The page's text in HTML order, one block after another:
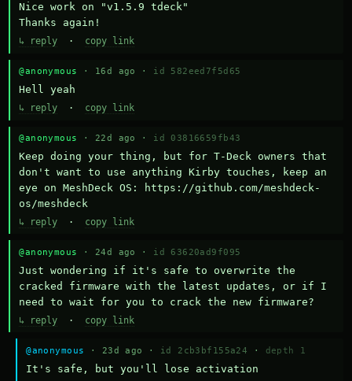
Nice work on "v1.5.9 tdeck"
Thanks again!
↳ reply · copy link
@anonymous · 16d ago · id 582eed7f5d65
Hell yeah
↳ reply · copy link
@anonymous · 22d ago · id 03816659fb43
Keep doing your thing, but for T-Deck owners that
don't want to use anything Kirby touches, keep an
eye on MeshDeck OS: https://github.com/meshdeck-
os/meshdeck
↳ reply · copy link
@anonymous · 24d ago · id 63620ad9f095
Just wondering if it's safe to overwrite the
cracked firmware with the latest updates, or if I
need to wait for you to crack the new firmware?
↳ reply · copy link
@anonymous · 23d ago · id 2cb3bf155a24 · depth 1
It's safe, but you'll lose activation